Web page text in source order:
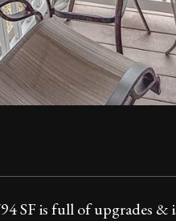
SF is full of upgrades